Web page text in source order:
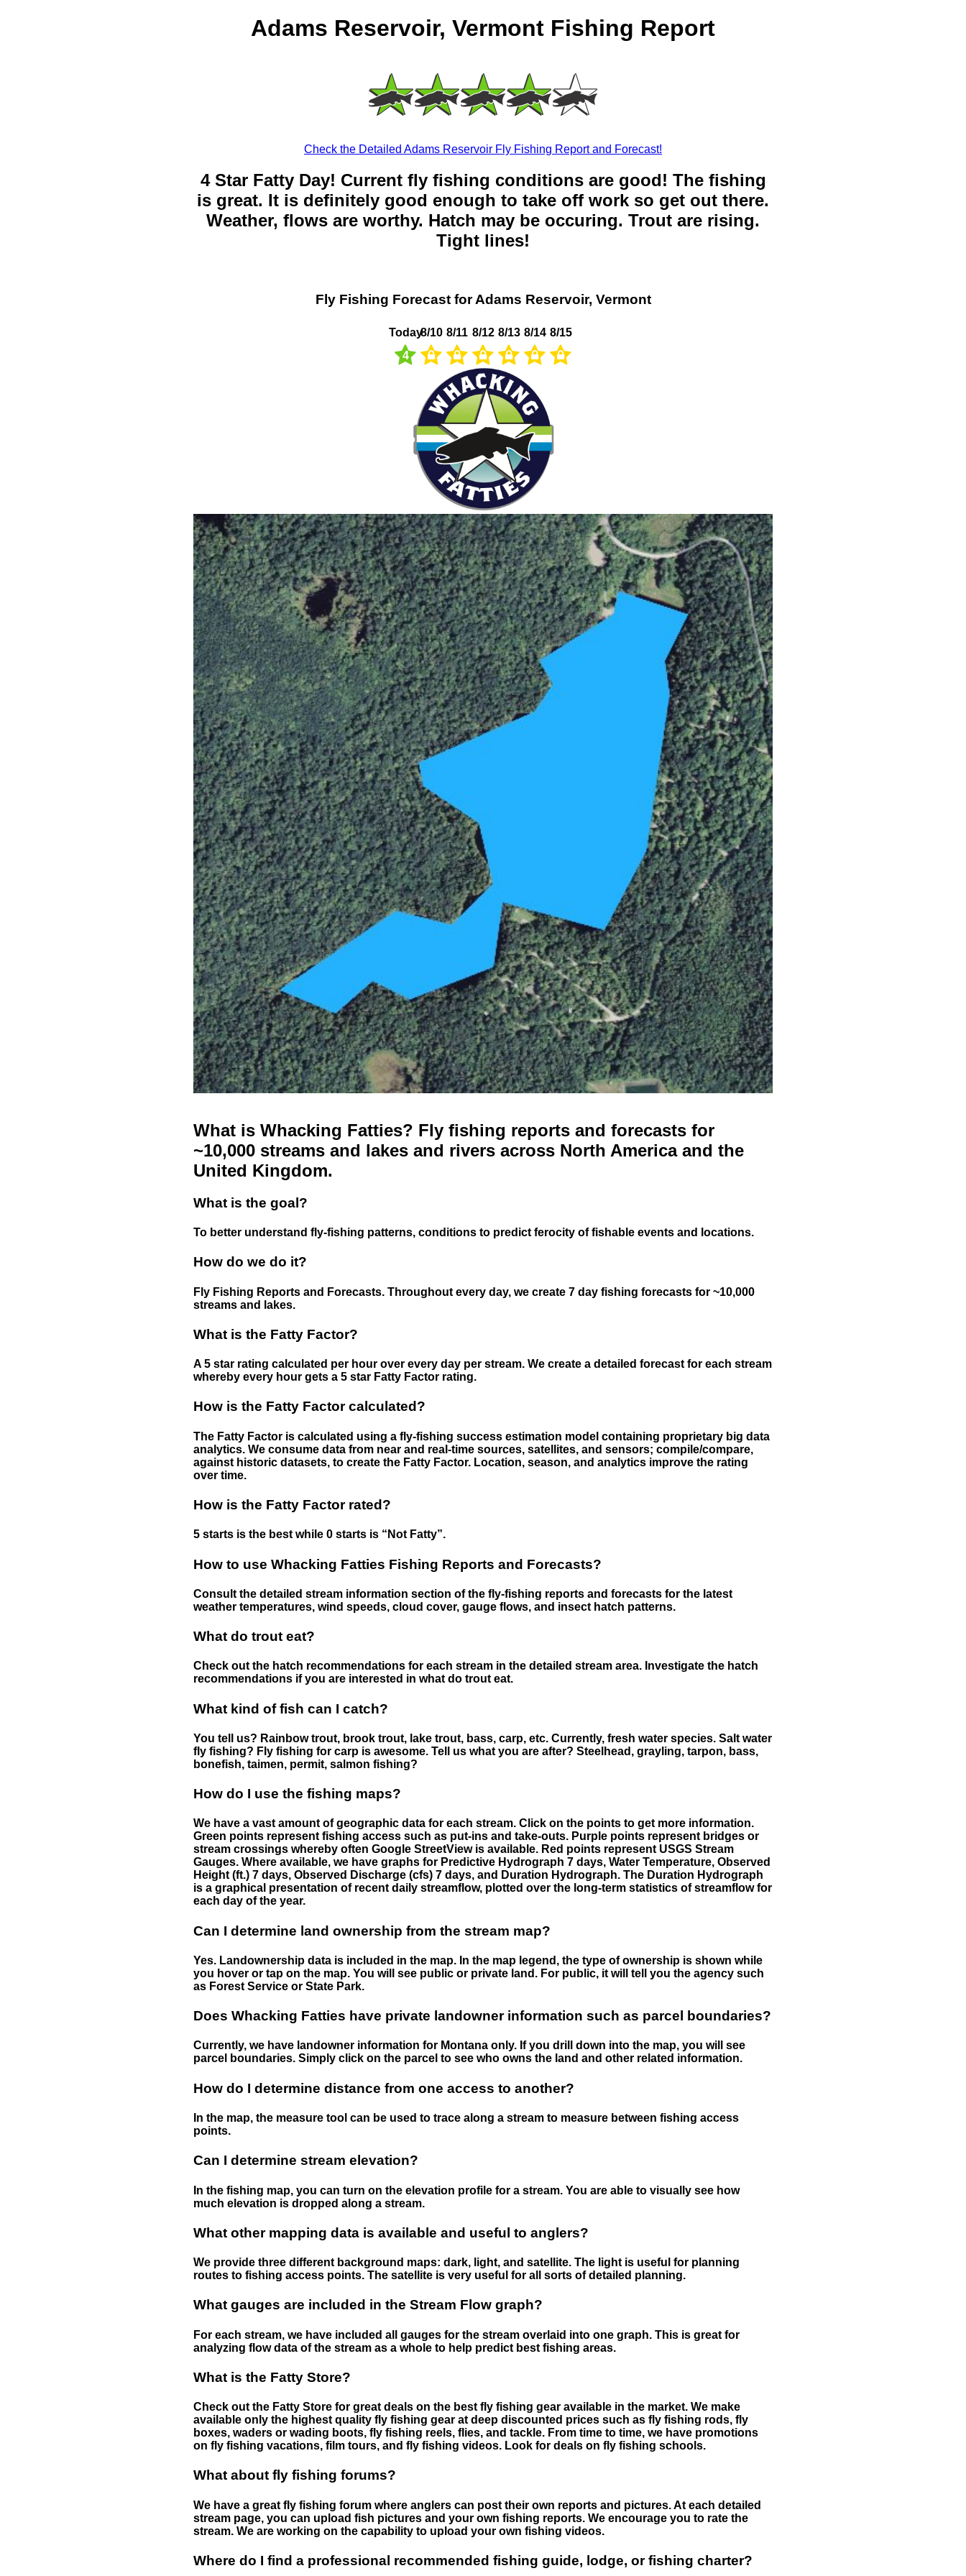
Adams Reservoir, Vermont Fishing Report
Check the Detailed Adams Reservoir Fly Fishing Report and Forecast!
4 Star Fatty Day! Current fly fishing conditions are good! The fishing
is great. It is definitely good enough to take off work so get out there.
Weather, flows are worthy. Hatch may be occuring. Trout are rising.
Tight lines!
Fly Fishing Forecast for Adams Reservoir, Vermont
Today
4
8/10 8/11 8/12 8/13 8/14 8/15
What is Whacking Fatties? Fly fishing reports and forecasts for
~10,000 streams and lakes and rivers across North America and the
United Kingdom.
What is the goal?
To better understand fly-fishing patterns, conditions to predict ferocity of fishable events and locations.
How do we do it?
Fly Fishing Reports and Forecasts. Throughout every day, we create 7 day fishing forecasts for ~10,000
streams and lakes.
What is the Fatty Factor?
A 5 star rating calculated per hour over every day per stream. We create a detailed forecast for each stream
whereby every hour gets a 5 star Fatty Factor rating.
How is the Fatty Factor calculated?
The Fatty Factor is calculated using a fly-fishing success estimation model containing proprietary big data
analytics. We consume data from near and real-time sources, satellites, and sensors; compile/compare,
against historic datasets, to create the Fatty Factor. Location, season, and analytics improve the rating
over time.
How is the Fatty Factor rated?
5 starts is the best while 0 starts is “Not Fatty”.
How to use Whacking Fatties Fishing Reports and Forecasts?
Consult the detailed stream information section of the fly-fishing reports and forecasts for the latest
weather temperatures, wind speeds, cloud cover, gauge flows, and insect hatch patterns.
What do trout eat?
Check out the hatch recommendations for each stream in the detailed stream area. Investigate the hatch
recommendations if you are interested in what do trout eat.
What kind of fish can I catch?
You tell us? Rainbow trout, brook trout, lake trout, bass, carp, etc. Currently, fresh water species. Salt water
fly fishing? Fly fishing for carp is awesome. Tell us what you are after? Steelhead, grayling, tarpon, bass,
bonefish, taimen, permit, salmon fishing?
How do I use the fishing maps?
We have a vast amount of geographic data for each stream. Click on the points to get more information.
Green points represent fishing access such as put-ins and take-outs. Purple points represent bridges or
stream crossings whereby often Google StreetView is available. Red points represent USGS Stream
Gauges. Where available, we have graphs for Predictive Hydrograph 7 days, Water Temperature, Observed
Height (ft.) 7 days, Observed Discharge (cfs) 7 days, and Duration Hydrograph. The Duration Hydrograph
is a graphical presentation of recent daily streamflow, plotted over the long-term statistics of streamflow for
each day of the year.
Can I determine land ownership from the stream map?
Yes. Landownership data is included in the map. In the map legend, the type of ownership is shown while
you hover or tap on the map. You will see public or private land. For public, it will tell you the agency such
as Forest Service or State Park.
Does Whacking Fatties have private landowner information such as parcel boundaries?
Currently, we have landowner information for Montana only. If you drill down into the map, you will see
parcel boundaries. Simply click on the parcel to see who owns the land and other related information.
How do I determine distance from one access to another?
In the map, the measure tool can be used to trace along a stream to measure between fishing access
points.
Can I determine stream elevation?
In the fishing map, you can turn on the elevation profile for a stream. You are able to visually see how
much elevation is dropped along a stream.
What other mapping data is available and useful to anglers?
We provide three different background maps: dark, light, and satellite. The light is useful for planning
routes to fishing access points. The satellite is very useful for all sorts of detailed planning.
What gauges are included in the Stream Flow graph?
For each stream, we have included all gauges for the stream overlaid into one graph. This is great for
analyzing flow data of the stream as a whole to help predict best fishing areas.
What is the Fatty Store?
Check out the Fatty Store for great deals on the best fly fishing gear available in the market. We make
available only the highest quality fly fishing gear at deep discounted prices such as fly fishing rods, fly
boxes, waders or wading boots, fly fishing reels, flies, and tackle. From time to time, we have promotions
on fly fishing vacations, film tours, and fly fishing videos. Look for deals on fly fishing schools.
What about fly fishing forums?
We have a great fly fishing forum where anglers can post their own reports and pictures. At each detailed
stream page, you can upload fish pictures and your own fishing reports. We encourage you to rate the
stream. We are working on the capability to upload your own fishing videos.
Where do I find a professional recommended fishing guide, lodge, or fishing charter?